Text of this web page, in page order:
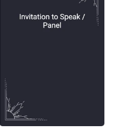
date, and time of the
Speak